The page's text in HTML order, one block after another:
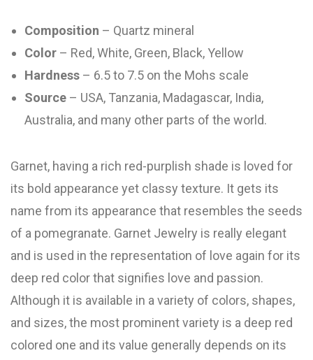
Composition – Quartz mineral
Color – Red, White, Green, Black, Yellow
Hardness – 6.5 to 7.5 on the Mohs scale
Source – USA, Tanzania, Madagascar, India,
Australia, and many other parts of the world.
Garnet, having a rich red-purplish shade is loved for
its bold appearance yet classy texture. It gets its
name from its appearance that resembles the seeds
of a pomegranate. Garnet Jewelry is really elegant
and is used in the representation of love again for its
deep red color that signifies love and passion.
Although it is available in a variety of colors, shapes,
and sizes, the most prominent variety is a deep red
colored one and its value generally depends on its